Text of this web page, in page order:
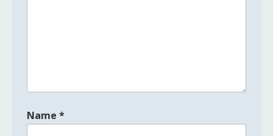
Name *